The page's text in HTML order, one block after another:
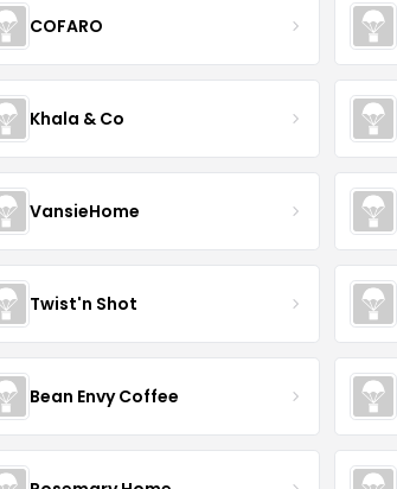
COFARO
Khala & Co
VansieHome
Twist'n Shot
Bean Envy Coffee